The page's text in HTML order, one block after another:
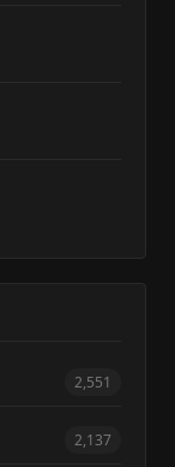
2,551
2,137